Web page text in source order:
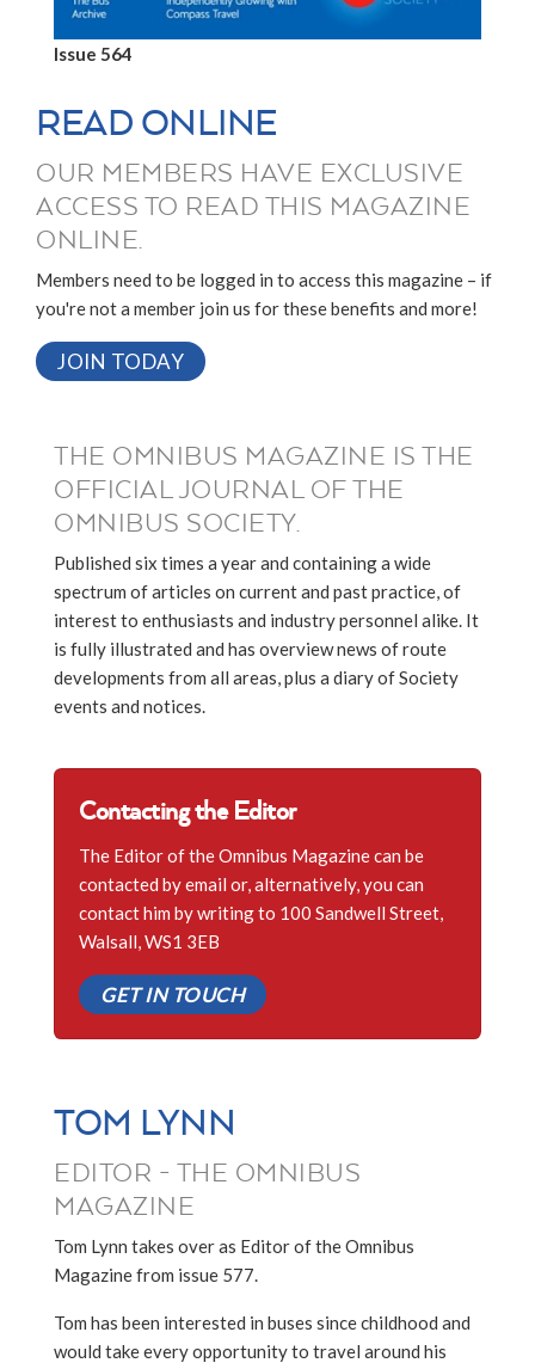
Issue 564
READ ONLINE
OUR MEMBERS HAVE EXCLUSIVE
ACCESS TO READ THIS MAGAZINE
ONLINE.
Members need to be logged in to access this magazine – if
you're not a member join us for these benefits and more!
JOIN TODAY
THE OMNIBUS MAGAZINE IS THE
OFFICIAL JOURNAL OF THE
OMNIBUS SOCIETY.
Published six times a year and containing a wide
spectrum of articles on current and past practice, of
interest to enthusiasts and industry personnel alike. It
is fully illustrated and has overview news of route
developments from all areas, plus a diary of Society
events and notices.
Contacting the Editor
The Editor of the Omnibus Magazine can be
contacted by email or, alternatively, you can
contact him by writing to 100 Sandwell Street,
Walsall, WS1 3EB
GET IN TOUCH
TOM LYNN
EDITOR - THE OMNIBUS
MAGAZINE
Tom Lynn takes over as Editor of the Omnibus
Magazine from issue 577.
Tom has been interested in buses since childhood and
would take every opportunity to travel around his